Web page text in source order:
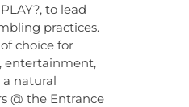
to lead
practices.
choice for
entertainment,
a natural
@ the Entrance